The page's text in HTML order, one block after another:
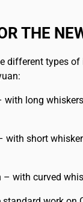
THE
different types
with long
with short
– with curved